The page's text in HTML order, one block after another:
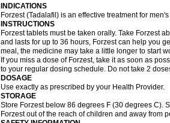
INDICATIONS
Forzest (Tadalafil) is an effective treatment for
INSTRUCTIONS
Forzest tablets must be taken orally. Take Forzest
and lasts for up to 36 hours, Forzest can help you
meal, the medicine may take a little longer to start
If you miss a dose of Forzest, take it as soon as
to your regular dosing schedule. Do not take 2
DOSAGE
Use exactly as prescribed by your Health Provider.
STORAGE
Store Forzest below 86 degrees F (30 degrees C).
Forzest out of the reach of children and away from